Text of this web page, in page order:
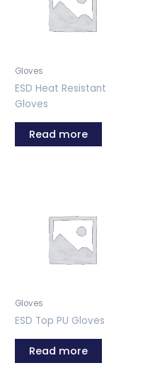
Gloves
ESD Heat Resistant
Gloves
Read more
Gloves
ESD Top PU Gloves
Read more